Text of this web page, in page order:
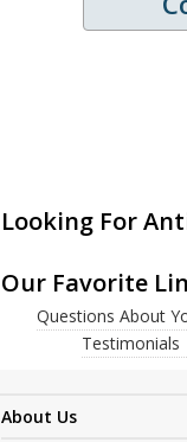
Looking For
Our Favorite
Questions About
Testimonials
About Us